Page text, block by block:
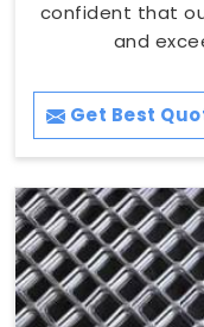
confident that
and
Get Best